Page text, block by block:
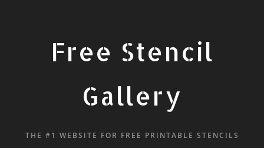
Free Stencil
Gallery
THE #1 WEBSITE FOR FREE PRINTABLE STENCILS